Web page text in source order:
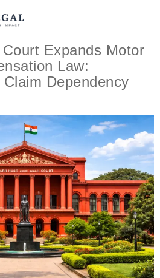
Expands Motor
Law:
Dependency